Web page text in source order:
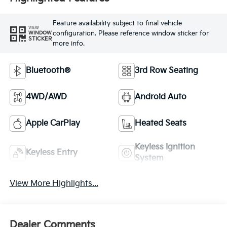
VIEW
WINDOW
STICKER
Feature availability subject to final vehicle
configuration. Please reference window sticker for
more info.
Bluetooth® 3rd Row Seating
4WD/AWD Android Auto
Apple CarPlay Heated Seats
Keyless Entry
Keyless Ignition
System
View More Highlights...